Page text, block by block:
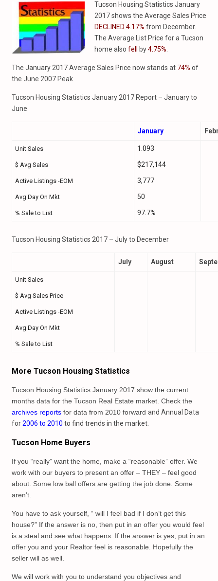
Tucson Housing Statistics January
2017 shows the Average Sales Price
DECLINED 4.17% from December.
The Average List Price for a Tucson
home also fell by4.75%
The January 2017 Average Sales Price now stands at 74% of
the June 2007 Peak.
Tucson Housing Statistics January 2017 Report – January to
June
January
Unit Sales 1.093
$ Avg Sales $217,144
Active Listings -EOM 3,777
Avg Day On Mkt 50
% Sale to List 97.7%
Tucson Housing Statistics 2017 – July to December
July August
Unit Sales
$ Avg Sales Price
Active Listings -EOM
Avg Day On Mkt
% Sale to List
More Tucson Housing Statistics
Tucson Housing Statistics January 2017 show the current
months data for the Tucson Real Estate market. Check the
archives reports for data from 2010 forward and Annual Data
for2006 to 2010 to find trends in the market.
Tucson Home Buyers
If you “really” want the home, make a “reasonable” offer. We
work with our buyers to present an offer – THEY – feel good
about. Some low ball offers are getting the job done. Some
aren’t.
You have to ask yourself, “ will I feel bad if I don’t get this
house?” If the answer is no, then put in an offer you would feel
is a steal and see what happens. If the answer is yes, put in an
offer you and your Realtor feel is reasonable. Hopefully the
seller will as well.
We will work with you to understand you objectives and